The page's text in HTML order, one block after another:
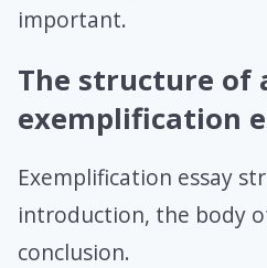
important.
The structure of
exemplification
Exemplification essay
introduction, the body
conclusion.